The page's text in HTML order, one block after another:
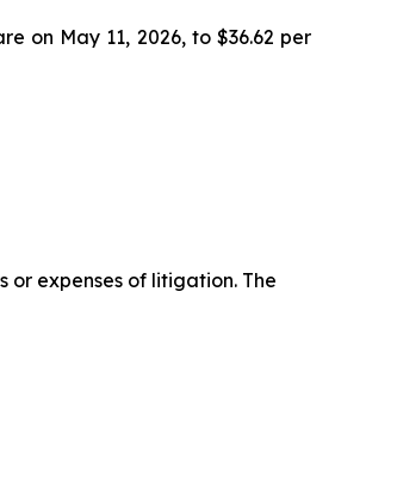
on May 11, 2026, to $36.62 per
or expenses of litigation. The